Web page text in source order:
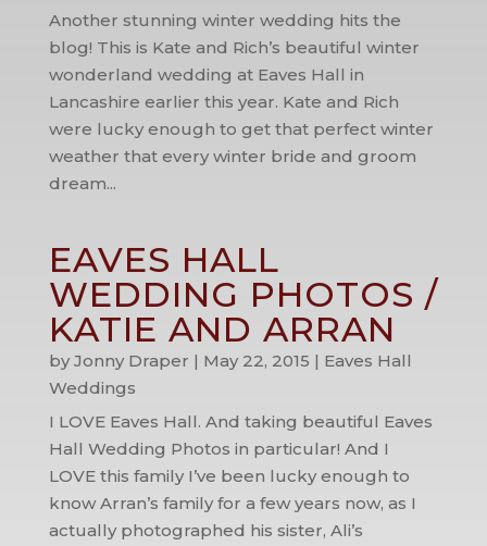
Another stunning winter wedding hits the
blog! This is Kate and Rich’s beautiful winter
wonderland wedding at Eaves Hall in
Lancashire earlier this year. Kate and Rich
were lucky enough to get that perfect winter
weather that every winter bride and groom
dream...
EAVES HALL
WEDDING PHOTOS /
KATIE AND ARRAN
by Jonny Draper | May 22, 2015 | Eaves Hall
Weddings
I LOVE Eaves Hall. And taking beautiful Eaves
Hall Wedding Photos in particular! And I
LOVE this family I’ve been lucky enough to
know Arran’s family for a few years now, as I
actually photographed his sister, Ali’s